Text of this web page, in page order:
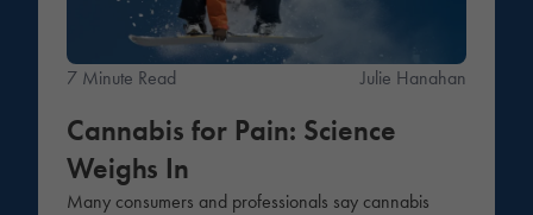
7 Minute Read Julie Hanahan
Cannabis for Pain: Science
Weighs In
Many consumers and professionals say cannabis